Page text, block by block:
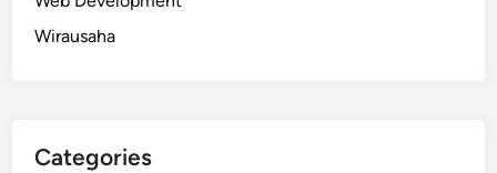
Wirausaha
Categories